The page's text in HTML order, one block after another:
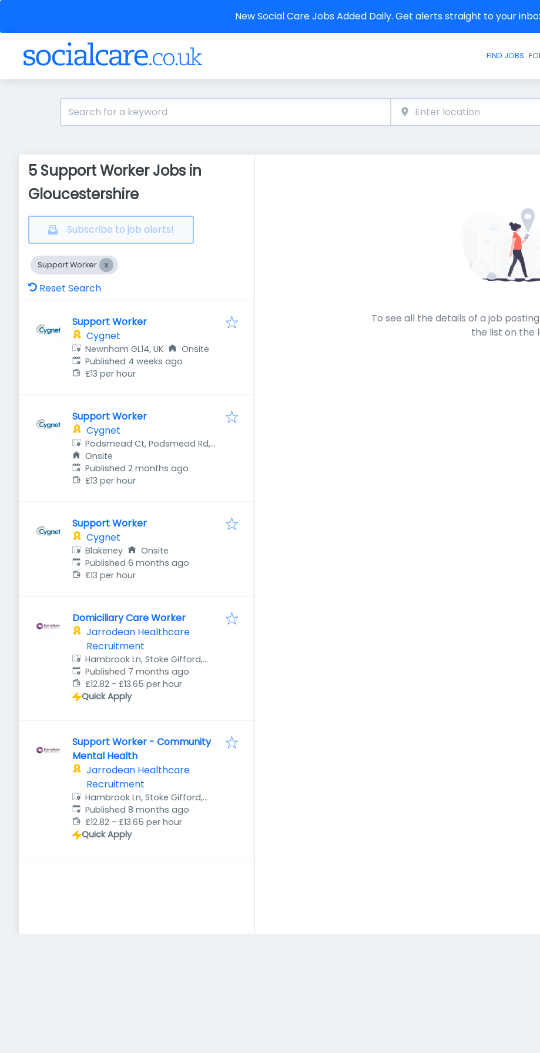
New Social Care Jobs Added Daily. Get alerts straight to your
FIND JOBS
5 Support Worker Jobs in
Gloucestershire
Subscribe to job alerts!
Support Worker
Reset Search
Support Worker
Cygnet
Newnham GL14, UK
Onsite
Published:
Published 4 weeks ago
£13 per hour
Support Worker
Cygnet
Podsmead Ct, Podsmead Rd,
Gloucester GL1 5UA, UK
Onsite
Published:
Published 2 months ago
£13 per hour
Support Worker
Cygnet
Blakeney
Onsite
Published:
Published 6 months ago
£13 per hour
Domiciliary Care Worker
Jarrodean Healthcare
Recruitment
Hambrook Ln, Stoke Gifford,
Bristol BS34 8QB, UK
Published:
Published 7 months ago
£12.82 - £13.65 per hour
Quick Apply
Support Worker - Community
Mental Health
Jarrodean Healthcare
Recruitment
Hambrook Ln, Stoke Gifford,
Bristol BS34 8QB, UK
Published:
Published 8 months ago
£12.82 - £13.65 per hour
Quick Apply
To see all the details of a job
the list on the